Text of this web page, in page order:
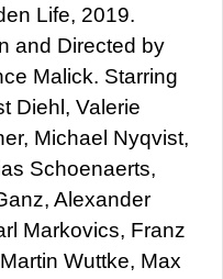
Life, 2019.
and Directed by
Malick. Starring
Diehl, Valerie
Michael Nyqvist,
Schoenaerts,
Alexander
Markovics, Franz
Wuttke, Max